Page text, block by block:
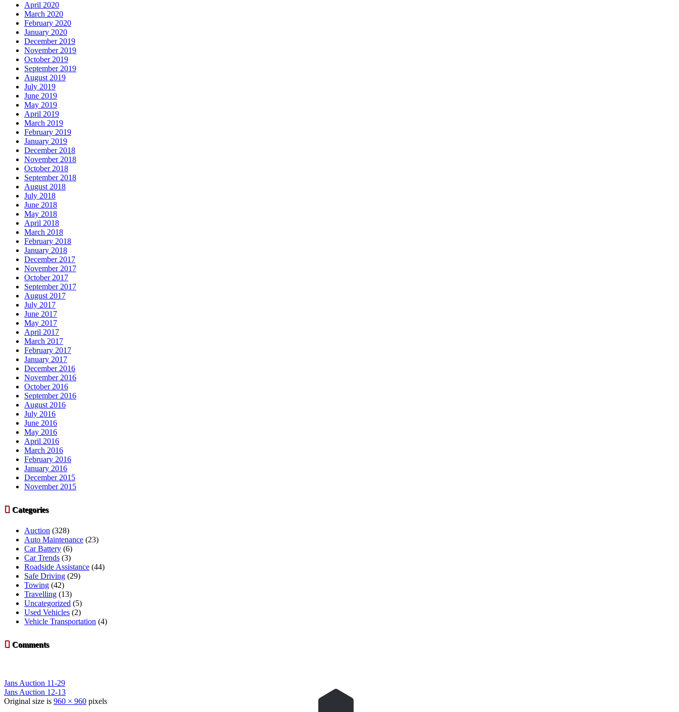
April 2020
March 2020
February 2020
January 2020
December 2019
November 2019
October 2019
September 2019
August 2019
July 2019
June 2019
May 2019
April 2019
March 2019
February 2019
January 2019
December 2018
November 2018
October 2018
September 2018
August 2018
July 2018
June 2018
May 2018
April 2018
March 2018
February 2018
January 2018
December 2017
November 2017
October 2017
September 2017
August 2017
July 2017
June 2017
May 2017
April 2017
March 2017
February 2017
January 2017
December 2016
November 2016
October 2016
September 2016
August 2016
July 2016
June 2016
May 2016
April 2016
March 2016
February 2016
January 2016
December 2015
November 2015
 Categories
Auction (328)
Auto Maintenance (23)
Car Battery (6)
Car Trends (3)
Roadside Assistance (44)
Safe Driving (29)
Towing (42)
Travelling (13)
Uncategorized (5)
Used Vehicles (2)
Vehicle Transportation (4)
 Comments
Jans Auction 11-29
Jans Auction 12-13
Original size is 960 × 960 pixels